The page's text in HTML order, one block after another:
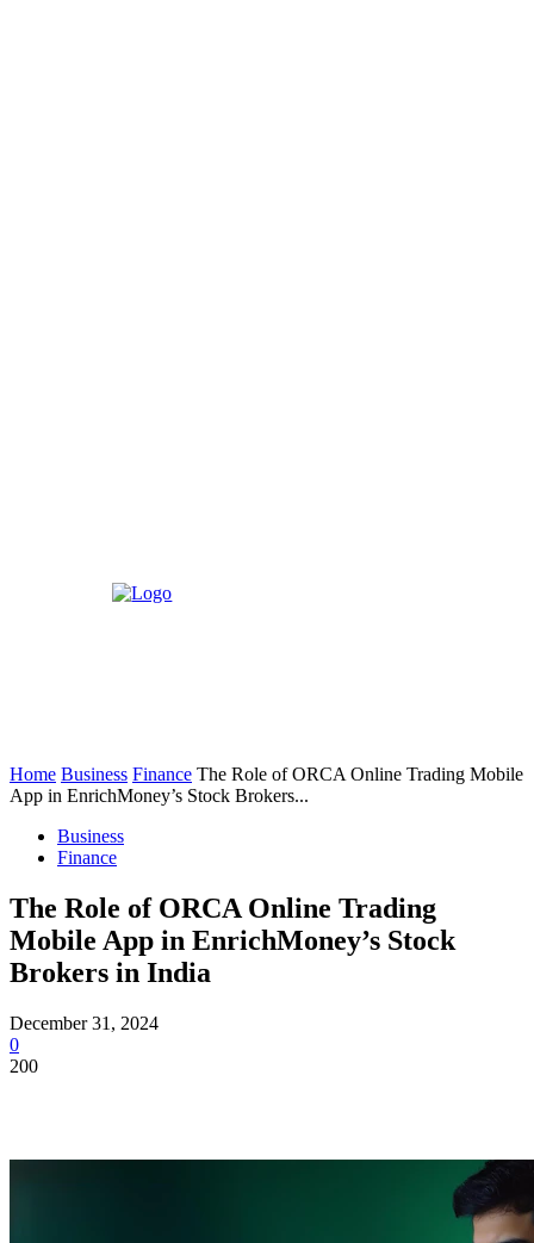
Home Business Finance The Role of ORCA Online Trading Mobile
App in EnrichMoney’s Stock Brokers...
Business
Finance
The Role of ORCA Online Trading
Mobile App in EnrichMoney’s Stock
Brokers in India
December 31, 2024
0
200